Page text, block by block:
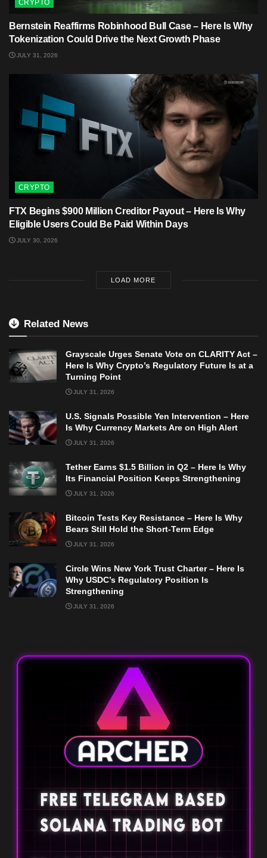
CRYPTO
Bernstein Reaffirms Robinhood Bull Case – Here Is Why
Tokenization Could Drive the Next Growth Phase
JULY 31, 2026
CRYPTO
FTX Begins $900 Million Creditor Payout – Here Is Why
Eligible Users Could Be Paid Within Days
JULY 30, 2026
LOAD MORE
Related News
Grayscale Urges Senate Vote on CLARITY Act –
Here Is Why Crypto’s Regulatory Future Is at a
Turning Point
JULY 31, 2026
U.S. Signals Possible Yen Intervention – Here
Is Why Currency Markets Are on High Alert
JULY 31, 2026
Tether Earns $1.5 Billion in Q2 – Here Is Why
Its Financial Position Keeps Strengthening
JULY 31, 2026
Bitcoin Tests Key Resistance – Here Is Why
Bears Still Hold the Short-Term Edge
JULY 31, 2026
Circle Wins New York Trust Charter – Here Is
Why USDC’s Regulatory Position Is
Strengthening
JULY 31, 2026